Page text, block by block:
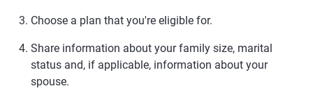
Choose a plan that you're eligible for.
Share information about your family size, marital
status and, if applicable, information about your
spouse.